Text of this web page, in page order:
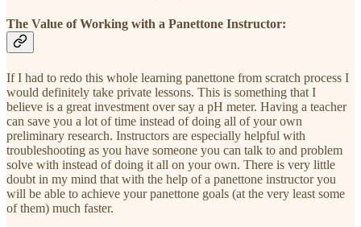
The Value of Working with a Panettone Instructor:
If I had to redo this whole learning panettone from scratch process I
would definitely take private lessons. This is something that I
believe is a great investment over say a pH meter. Having a teacher
can save you a lot of time instead of doing all of your own
preliminary research. Instructors are especially helpful with
troubleshooting as you have someone you can talk to and problem
solve with instead of doing it all on your own. There is very little
doubt in my mind that with the help of a panettone instructor you
will be able to achieve your panettone goals (at the very least some
of them) much faster.